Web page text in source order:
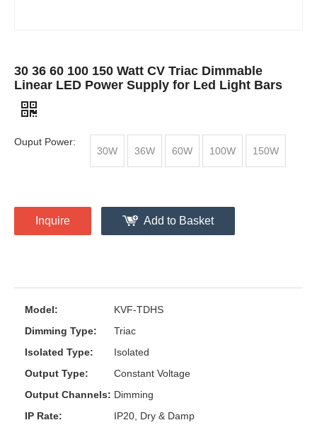
30 36 60 100 150 Watt CV Triac Dimmable
Linear LED Power Supply for Led Light Bars
Ouput Power:
30W
36W 60W 100W 150W
Inquire Add to Basket
Model:
KVF-TDHS
Dimming Type:
Triac
Isolated Type:
Isolated
Output Type:
Constant Voltage
Output Channels: Dimming
IP Rate:
IP20, Dry & Damp